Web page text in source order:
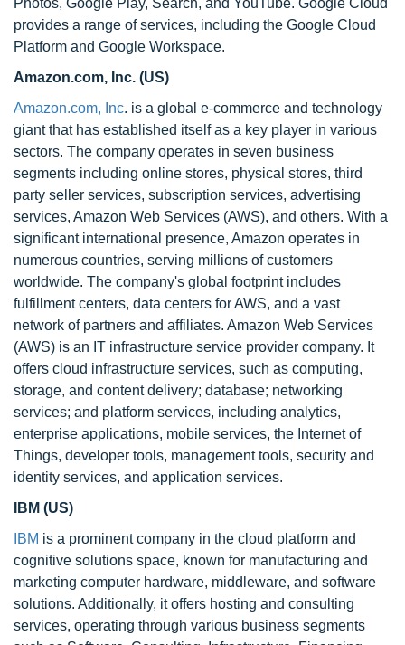
Photos, Google Play, Search, and YouTube. Google Cloud
provides a range of services, including the Google Cloud
Platform and Google Workspace.
Amazon.com, Inc. (US)
Amazon.com, Inc. is a global e-commerce and technology
giant that has established itself as a key player in various
sectors. The company operates in seven business
segments including online stores, physical stores, third
party seller services, subscription services, advertising
services, Amazon Web Services (AWS), and others. With a
significant international presence, Amazon operates in
numerous countries, serving millions of customers
worldwide. The company's global footprint includes
fulfillment centers, data centers for AWS, and a vast
network of partners and affiliates. Amazon Web Services
(AWS) is an IT infrastructure service provider company. It
offers cloud infrastructure services, such as computing,
storage, and content delivery; database; networking
services; and platform services, including analytics,
enterprise applications, mobile services, the Internet of
Things, developer tools, management tools, security and
identity services, and application services.
IBM (US)
IBM is a prominent company in the cloud platform and
cognitive solutions space, known for manufacturing and
marketing computer hardware, middleware, and software
solutions. Additionally, it offers hosting and consulting
services, operating through various business segments